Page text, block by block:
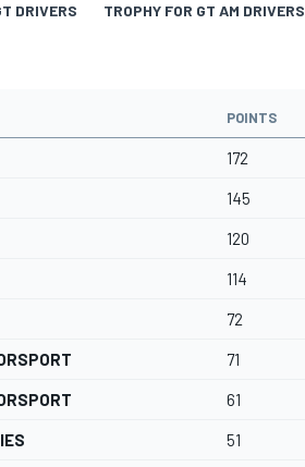
DRIVERS TROPHY FOR GT AM DRIVERS
POINTS
172
145
120
114
72
71
61
51